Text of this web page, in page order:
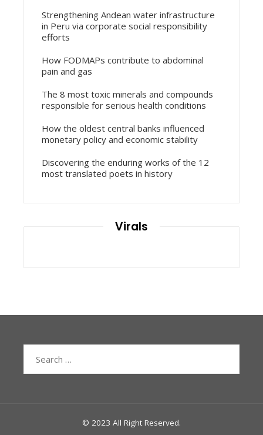
Strengthening Andean water infrastructure
in Peru via corporate social responsibility
efforts
How FODMAPs contribute to abdominal
pain and gas
The 8 most toxic minerals and compounds
responsible for serious health conditions
How the oldest central banks influenced
monetary policy and economic stability
Discovering the enduring works of the 12
most translated poets in history
Virals
© 2023 All Right Reserved.